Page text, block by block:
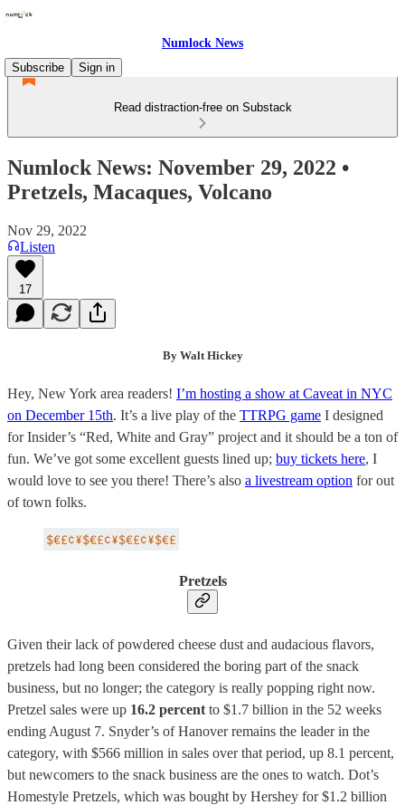
Numlock News
Subscribe
Sign in
Read distraction-free on Substack
Numlock News: November 29, 2022 •
Pretzels, Macaques, Volcano
Nov 29, 2022
Listen
17
By Walt Hickey
Hey, New York area readers! I’m hosting a show at Caveat in NYC
on December 15th. It’s a live play of the TTRPG game I designed
for Insider’s “Red, White and Gray” project and it should be a ton of
fun. We’ve got some excellent guests lined up; buy tickets here, I
would love to see you there! There’s also a livestream option for out
of town folks.
Pretzels
Given their lack of powdered cheese dust and audacious flavors,
pretzels had long been considered the boring part of the snack
business, but no longer; the category is really popping right now.
Pretzel sales were up 16.2 percent to $1.7 billion in the 52 weeks
ending August 7. Snyder’s of Hanover remains the leader in the
category, with $566 million in sales over that period, up 8.1 percent,
but newcomers to the snack business are the ones to watch. Dot’s
Homestyle Pretzels, which was bought by Hershey for $1.2 billion